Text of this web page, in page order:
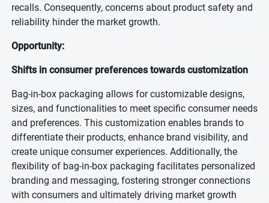
recalls. Consequently, concerns about product safety and
reliability hinder the market growth.
Opportunity:
Shifts in consumer preferences towards customization
Bag-in-box packaging allows for customizable designs,
sizes, and functionalities to meet specific consumer needs
and preferences. This customization enables brands to
differentiate their products, enhance brand visibility, and
create unique consumer experiences. Additionally, the
flexibility of bag-in-box packaging facilitates personalized
branding and messaging, fostering stronger connections
with consumers and ultimately driving market growth